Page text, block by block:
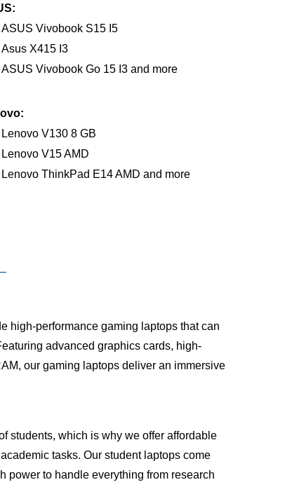
Vivobook S15 I5
X415 I3
Vivobook Go 15 I3 and more
V130 8 GB
V15 AMD
ThinkPad E14 AMD and more
high-performance gaming laptops that can
advanced graphics cards, high-
our gaming laptops deliver an immersive
students, which is why we offer affordable
tasks. Our student laptops come
power to handle everything from research